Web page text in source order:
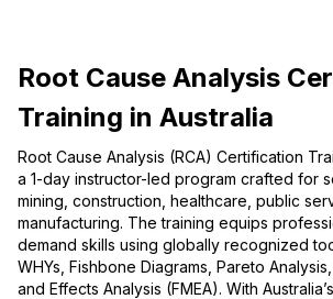
Root Cause Analysis
Training in Australia
Root Cause Analysis (RCA) Certification
a 1-day instructor-led program crafted for
mining, construction, healthcare, public
manufacturing. The training equips
demand skills using globally recognized
WHYs, Fishbone Diagrams, Pareto
and Effects Analysis (FMEA). With